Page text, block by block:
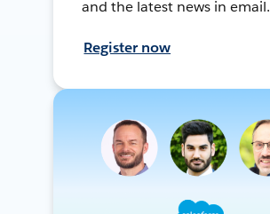
and the latest news in email.
Register now